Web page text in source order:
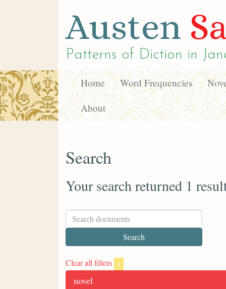
Austen
Patterns of Diction in
Home Word Frequencies
About
Search
Your search returned 1
Clear all filters x
novel